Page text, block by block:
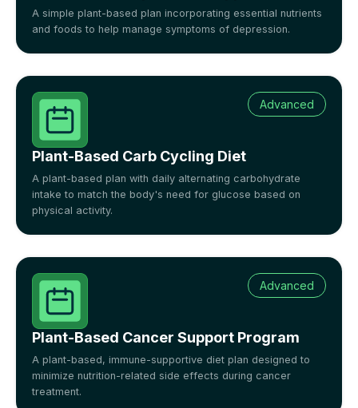
A simple plant-based plan incorporating essential nutrients
and foods to help manage symptoms of depression.
Advanced
Plant-Based Carb Cycling Diet
A plant-based plan with daily alternating carbohydrate
intake to match the body's need for glucose based on
physical activity.
Advanced
Plant-Based Cancer Support Program
A plant-based, immune-supportive diet plan designed to
minimize nutrition-related side effects during cancer
treatment.